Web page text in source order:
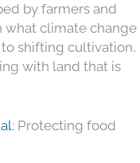
by farmers and
what climate change
shifting cultivation,
with land that is
: Protecting food